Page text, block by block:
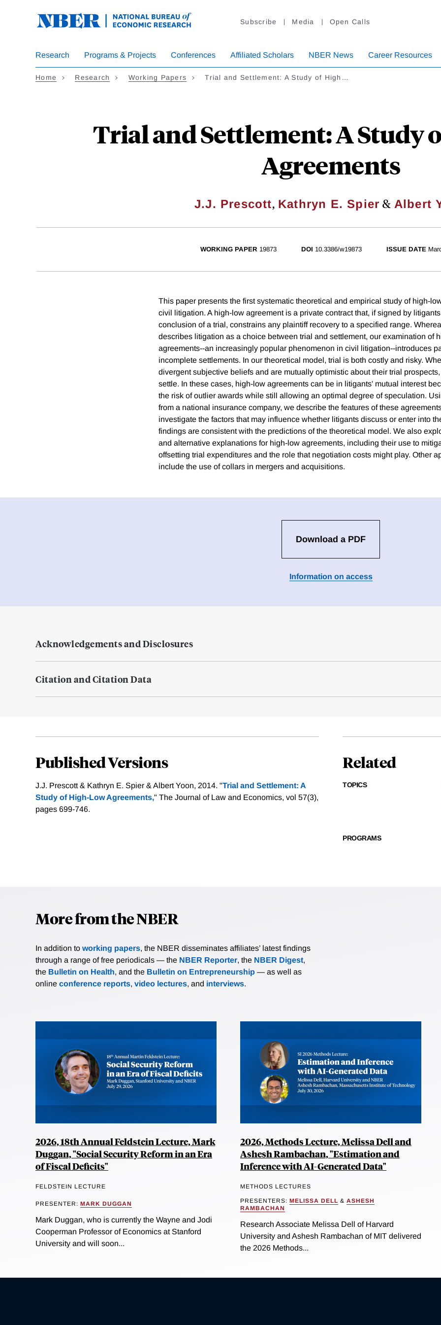
Subscribe Media Open Calls
Research Programs & Projects Conferences Affiliated Scholars NBER News Career Resources
Home Research Working Papers Trial and Settlement: A Study of High…
Trial and Settlement: A Study
Agreements
J.J. Prescott, Kathryn E. Spier & Albert
WORKING PAPER 19873 DOI 10.3386/w19873 ISSUE DATE
This paper presents the first systematic theoretical and empirical study of high-
civil litigation. A high-low agreement is a private contract that, if signed by
conclusion of a trial, constrains any plaintiff recovery to a specified range.
describes litigation as a choice between trial and settlement, our examination of
agreements--an increasingly popular phenomenon in civil litigation--introduces
incomplete settlements. In our theoretical model, trial is both costly and risky.
divergent subjective beliefs and are mutually optimistic about their trial
settle. In these cases, high-low agreements can be in litigants' mutual interest
the risk of outlier awards while still allowing an optimal degree of speculation.
from a national insurance company, we describe the features of these
investigate the factors that may influence whether litigants discuss or enter into
findings are consistent with the predictions of the theoretical model. We also
and alternative explanations for high-low agreements, including their use to
offsetting trial expenditures and the role that negotiation costs might play. Other
include the use of collars in mergers and acquisitions.
Download a PDF
Information on access
Acknowledgements and Disclosures
Citation and Citation Data
Published Versions
J.J. Prescott & Kathryn E. Spier & Albert Yoon, 2014. "Trial and Settlement: A
Study of High-Low Agreements," The Journal of Law and Economics, vol 57(3),
pages 699-746.
Related
TOPICS
PROGRAMS
More from the NBER
In addition to working papers, the NBER disseminates affiliates’ latest findings
through a range of free periodicals — the NBER Reporter, the NBER Digest,
the Bulletin on Health, and the Bulletin on Entrepreneurship — as well as
online conference reports, video lectures, and interviews.
2026, 18th Annual Feldstein Lecture, Mark
Duggan, "Social Security Reform in an Era
of Fiscal Deficits"
FELDSTEIN LECTURE
PRESENTER: MARK DUGGAN
Mark Duggan, who is currently the Wayne and Jodi
Cooperman Professor of Economics at Stanford
University and will soon...
2026, Methods Lecture, Melissa Dell and
Ashesh Rambachan, "Estimation and
Inference with AI-Generated Data"
METHODS LECTURES
PRESENTERS: MELISSA DELL & ASHESH
RAMBACHAN
Research Associate Melissa Dell of Harvard
University and Ashesh Rambachan of MIT delivered
the 2026 Methods...